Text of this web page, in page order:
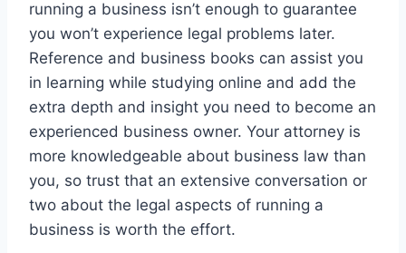
running a business isn’t enough to guarantee
you won’t experience legal problems later.
Reference and business books can assist you
in learning while studying online and add the
extra depth and insight you need to become an
experienced business owner. Your attorney is
more knowledgeable about business law than
you, so trust that an extensive conversation or
two about the legal aspects of running a
business is worth the effort.